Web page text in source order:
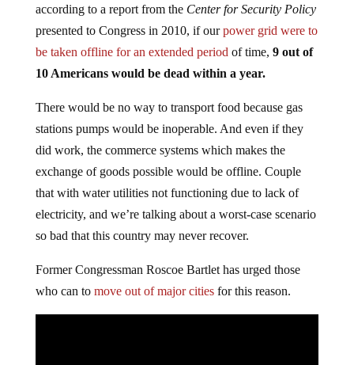
according to a report from the Center for Security Policy
presented to Congress in 2010, if ourpower grid were to
be taken offline for an extended period of time, 9 out of
10 Americans would be dead within a year.
There would be no way to transport food because gas
stations pumps would be inoperable. And even if they
did work, the commerce systems which makes the
exchange of goods possible would be offline. Couple
that with water utilities not functioning due to lack of
electricity, and we’re talking about a worst-case scenario
so bad that this country may never recover.
Former Congressman Roscoe Bartlet has urged those
who can to move out of major citiesfor this reason.